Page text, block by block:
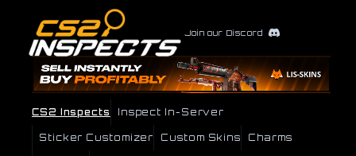
Join our Discord
CS2 Inspects Inspect In-Server
Sticker Customizer Custom Skins Charms